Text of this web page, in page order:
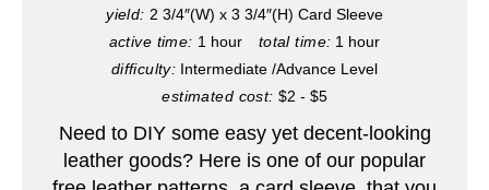
e
r
yield: 2 3/4″(W) x 3 3/4″(H) Card Sleeve
active time: 1 hour total time: 1 hour
difficulty: Intermediate /Advance Level
estimated cost: $2 - $5
Need to DIY some easy yet decent-looking
leather goods? Here is one of our popular